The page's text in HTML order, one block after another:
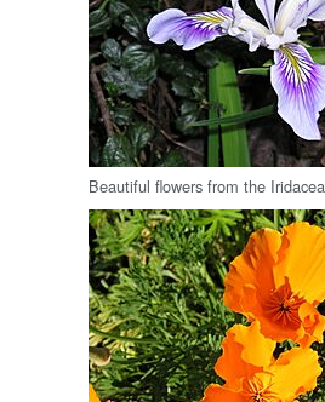
Beautiful flowers from the